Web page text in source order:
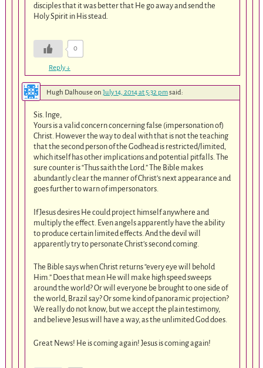
disciples that it was better that He go away and send the
Holy Spirit in His stead.
0
Reply↓
Hugh Dalhouseon July 14, 2014 at 5:32 pmsaid:
Sis. Inge,
Yours is a valid concern concerning false (impersonation of)
Christ. However the way to deal with that is not the teaching
that the second person of the Godhead is restricted/limited,
which itself has other implications and potential pitfalls. The
sure counter is “Thus saith the Lord.” The Bible makes
abundantly clear the manner of Christ’s next appearance and
goes further to warn of impersonators.
If Jesus desires He could project himself anywhere and
multiply the effect. Even angels apparently have the ability
to produce certain limited effects. And the devil will
apparently try to personate Christ’s second coming.
The Bible says when Christ returns “every eye will behold
Him.” Does that mean He will make high speed sweeps
around the world? Or will everyone be brought to one side of
the world, Brazil say? Or some kind of panoramic projection?
We really do not know, but we accept the plain testimony,
and believe Jesus will have a way, as the unlimited God does.
Great News! He is coming again! Jesus is coming again!